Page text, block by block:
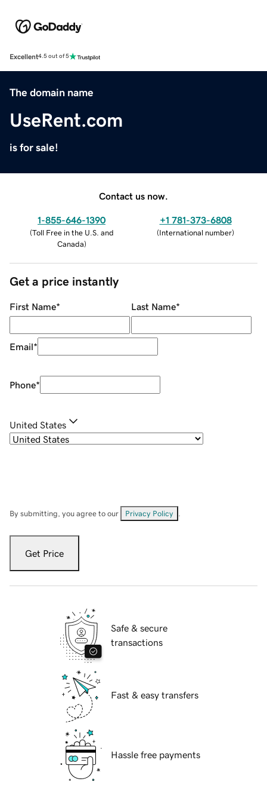
Excellent4.5 out of 5
The domain name
UseRent.com
is for sale!
Contact us now.
1-855-646-1390
(Toll Free in the U.S. and
Canada)
+1 781-373-6808
(International number)
Get a price instantly
First Name* Last Name*
Email*
Phone*
United States
By submitting, you agree to our Privacy Policy
Get Price
Safe & secure
transactions
Fast & easy transfers
Hassle free payments